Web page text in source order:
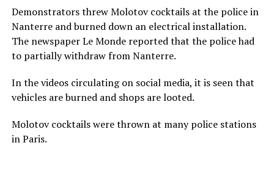
Demonstrators threw Molotov cocktails at the police in
Nanterre and burned down an electrical installation.
The newspaper Le Monde reported that the police had
to partially withdraw from Nanterre.
In the videos circulating on social media, it is seen that
vehicles are burned and shops are looted.
Molotov cocktails were thrown at many police stations
in Paris.